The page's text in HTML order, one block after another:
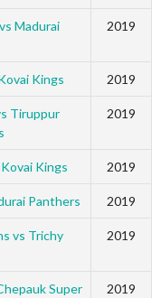
Madurai
2019
Kings 2019
Tiruppur
2019
Kings 2019
Panthers 2019
vs Trichy
2019
Super
2019